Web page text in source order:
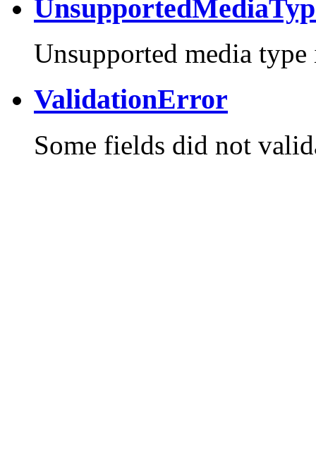
Unsupported media type
ValidationError
Some fields did not